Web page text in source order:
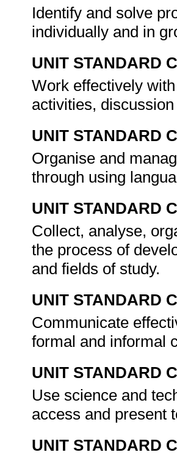
Identify and solve
individually and in
UNIT STANDARD
Work effectively
activities,
UNIT STANDARD
Organise and
through using
UNIT STANDARD
Collect, analyse,
the process of
and fields of study.
UNIT STANDARD
Communicate
formal and informal
UNIT STANDARD
Use science and
access and present
UNIT STANDARD